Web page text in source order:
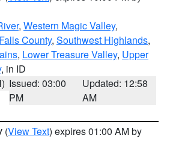
, Western Magic Valley,
County, Southwest Highlands,
, Lower Treasure Valley, Upper
, in ID
Issued: 03:00
PM
Updated: 12:58
AM
(View Text) expires 01:00 AM by